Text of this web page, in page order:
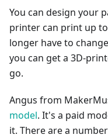
You can design your
printer can print up
longer have to
you can get a 3D-
go.
Angus from
model. It's a paid
it. There are a